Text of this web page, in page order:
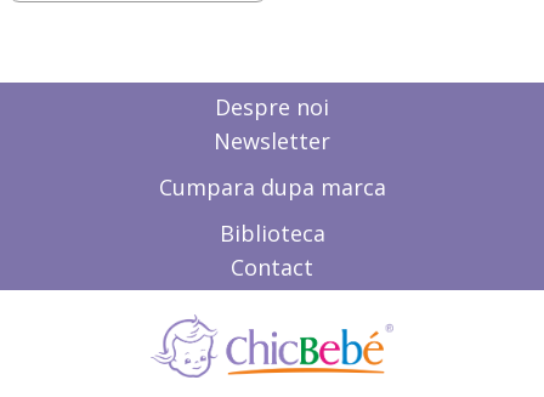
First BABY SAFETY
FREDS SWIM ACADEMY
FRIENDLY ORGANIC
GIOCHI PREZIOSI
Despre noi
Newsletter
Cumpara dupa marca
Biblioteca
Contact